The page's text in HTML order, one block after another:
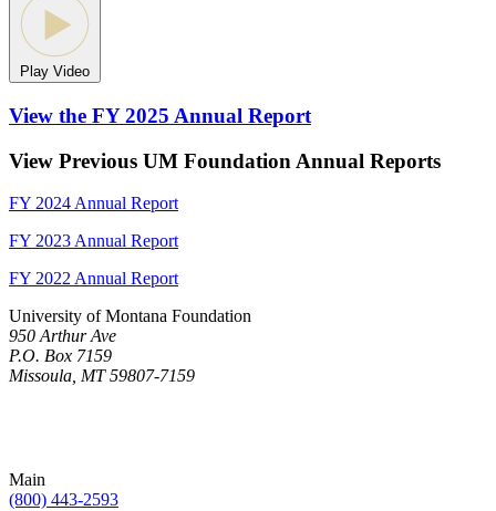
Play Video
View the FY 2025 Annual Report
View Previous UM Foundation Annual Reports
FY 2024 Annual Report
FY 2023 Annual Report
FY 2022 Annual Report
University of Montana Foundation
950 Arthur Ave
P.O. Box 7159
Missoula, MT 59807-7159
Main
(800) 443-2593